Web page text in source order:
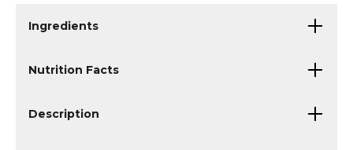
Ingredients
Nutrition Facts
Description